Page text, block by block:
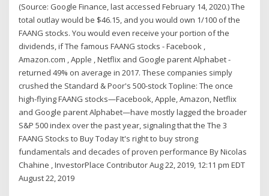
(Source: Google Finance, last accessed February 14, 2020.) The
total outlay would be $46.15, and you would own 1/100 of the
FAANG stocks. You would even receive your portion of the
dividends, if The famous FAANG stocks - Facebook ,
Amazon.com , Apple , Netflix and Google parent Alphabet -
returned 49% on average in 2017. These companies simply
crushed the Standard & Poor's 500-stock Topline: The once
high-flying FAANG stocks—Facebook, Apple, Amazon, Netflix
and Google parent Alphabet—have mostly lagged the broader
S&P 500 index over the past year, signaling that the The 3
FAANG Stocks to Buy Today It's right to buy strong
fundamentals and decades of proven performance By Nicolas
Chahine , InvestorPlace Contributor Aug 22, 2019, 12:11 pm EDT
August 22, 2019